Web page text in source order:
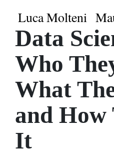
Luca Molteni
Data
Who
What
and How
It